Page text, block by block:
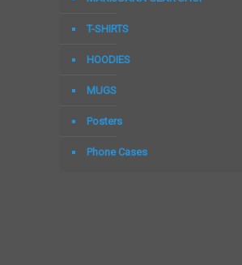
T-SHIRTS
HOODIES
MUGS
Posters
Phone Cases